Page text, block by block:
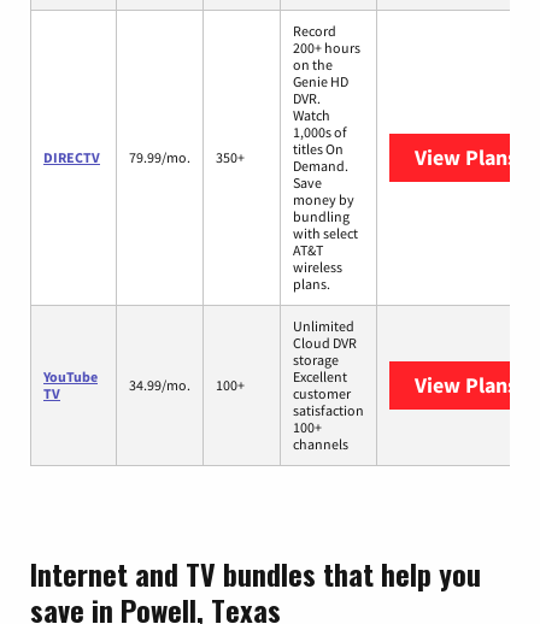
DIRECTV 79.99/mo. 350+
Record
200+ hours
on the
Genie HD
DVR.
Watch
1,000s of
titles On
Demand.
Save
money by
bundling
with select
AT&T
wireless
plans.
View Plans
YouTube
TV
34.99/mo. 100+
Unlimited
Cloud DVR
storage
Excellent
customer
satisfaction
100+
channels
View Plans
Internet and TV bundles that help you
save in Powell, Texas